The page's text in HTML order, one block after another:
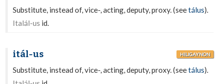
Substitute, instead of, vice-, acting, deputy, proxy. (seetálus).
Italál-us id.
itál-us HILIGAYNON
Substitute, instead of, vice-, acting, deputy, proxy. (seetálus).